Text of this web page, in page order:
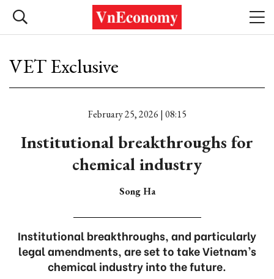
VET Exclusive
February 25, 2026 | 08:15
Institutional breakthroughs for
chemical industry
Song Ha
Institutional breakthroughs, and particularly
legal amendments, are set to take Vietnam’s
chemical industry into the future.